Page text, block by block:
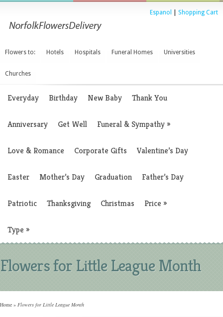
Espanol Shopping Cart
Flowers to: Hotels Hospitals Funeral Homes Universities
Churches
Everyday Birthday New Baby Thank You
Anniversary Get Well Funeral & Sympathy»
Love & Romance Corporate Gifts Valentine’s Day
Easter Mother’s Day Graduation Father’s Day
Patriotic Thanksgiving Christmas Price »
Type »
Flowers for Little League Month
Home » Flowers for Little League Month